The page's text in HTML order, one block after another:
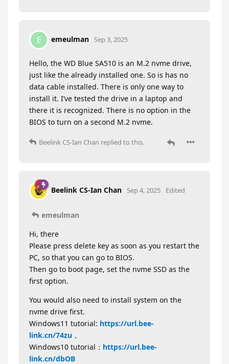
E emeulman Sep 3, 2025
Hello, the WD Blue SA510 is an M.2 nvme drive,
just like the already installed one. So is has no
data cable installed. There is only one way to
install it. I’ve tested the drive in a laptop and
there it is recognized. There is no option in the
BIOS to turn on a second M.2 nvme.
Beelink CS-Ian Chan replied to this.
Beelink CS-Ian Chan Sep 4, 2025 Edited
emeulman
Hi, there
Please press delete key as soon as you restart the
PC, so that you can go to BIOS.
Then go to boot page, set the nvme SSD as the
first option.
You would also need to install system on the
nvme drive first.
Windows11 tutorial: https://url.bee-
link.cn/74zu ，
Windows10 tutorial： https://url.bee-
link.cn/dbOB